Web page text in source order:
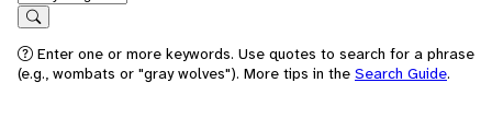
Search
Enter one or more keywords. Use quotes to search for a phrase
(e.g., wombats or "gray wolves"). More tips in the Search Guide.